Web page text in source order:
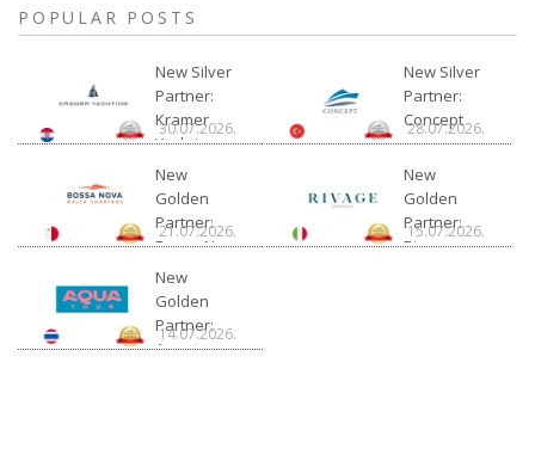
POPULAR POSTS
New Silver
Partner:
Kramer
Yachting
30.07.2026.
New Silver
Partner:
Concept
28.07.2026.
New
Golden
Partner:
Bossa Nova
21.07.2026.
New
Golden
Partner:
Rivage
15.07.2026.
New
Golden
Partner:
Aquatour
14.07.2026.